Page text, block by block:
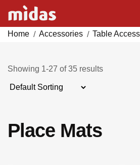
Skip
Content
Home Accessories Table
Showing 1-27 of35 results
Place Mats